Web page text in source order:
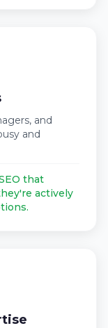
and
and
that
actively